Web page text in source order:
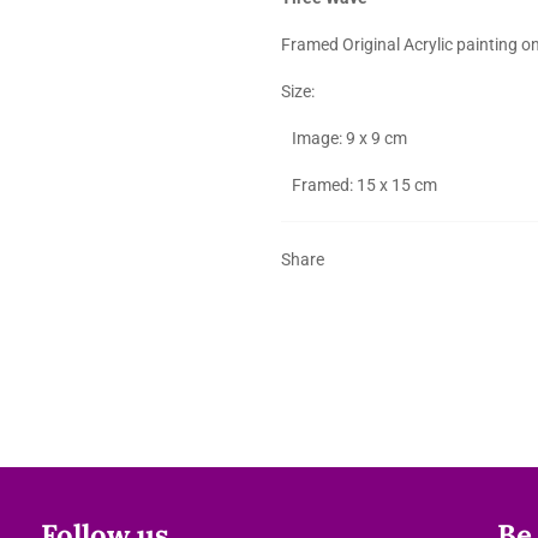
Framed Original Acrylic painting
Size:
Image: 9 x 9 cm
Framed: 15 x 15 cm
Share